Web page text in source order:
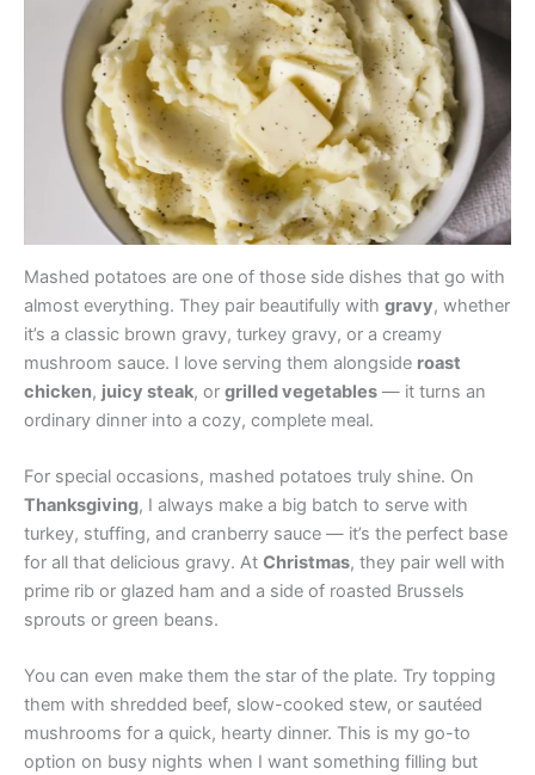
Mashed potatoes are one of those side dishes that go with
almost everything. They pair beautifully with gravy, whether
it’s a classic brown gravy, turkey gravy, or a creamy
mushroom sauce. I love serving them alongside roast
chicken, juicy steak, or grilled vegetables — it turns an
ordinary dinner into a cozy, complete meal.
For special occasions, mashed potatoes truly shine. On
Thanksgiving, I always make a big batch to serve with
turkey, stuffing, and cranberry sauce — it’s the perfect base
for all that delicious gravy. At Christmas, they pair well with
prime rib or glazed ham and a side of roasted Brussels
sprouts or green beans.
You can even make them the star of the plate. Try topping
them with shredded beef, slow-cooked stew, or sautéed
mushrooms for a quick, hearty dinner. This is my go-to
option on busy nights when I want something filling but